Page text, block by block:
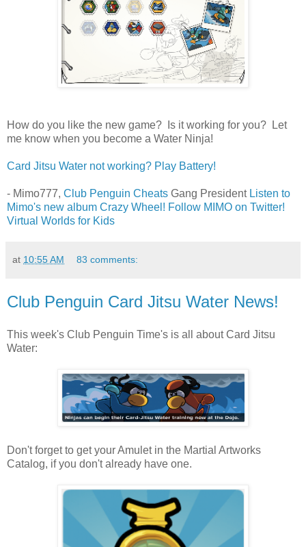
How do you like the new game? Is it working for you? Let
me know when you become a Water Ninja!
Card Jitsu Water not working? Play Battery!
- Mimo777, Club Penguin Cheats Gang President Listen to
Mimo's new album Crazy Wheel! Follow MIMO on Twitter!
Virtual Worlds for Kids
at 10:55 AM 83 comments:
Club Penguin Card Jitsu Water News!
This week's Club Penguin Time's is all about Card Jitsu
Water:
Don't forget to get your Amulet in the Martial Artworks
Catalog, if you don't already have one.